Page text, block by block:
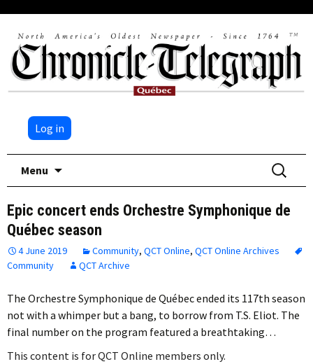
Log in
Menu
Search
for:
Epic concert ends Orchestre Symphonique de
Québec season
4 June 2019 Community, QCT Online, QCT Online Archives
Community
QCT Archive
The Orchestre Symphonique de Québec ended its 117th season
not with a whimper but a bang, to borrow from T.S. Eliot. The
final number on the program featured a breathtaking…
This content is for QCT Online members only.